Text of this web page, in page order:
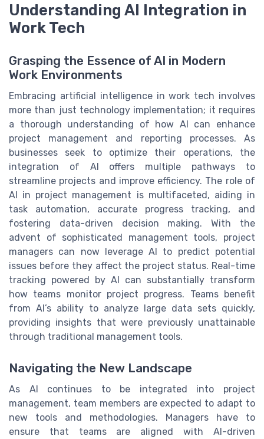
Understanding AI Integration in
Work Tech
Grasping the Essence of AI in Modern
Work Environments
Embracing artificial intelligence in work tech involves
more than just technology implementation; it requires
a thorough understanding of how AI can enhance
project management and reporting processes. As
businesses seek to optimize their operations, the
integration of AI offers multiple pathways to
streamline projects and improve efficiency. The role of
AI in project management is multifaceted, aiding in
task automation, accurate progress tracking, and
fostering data-driven decision making. With the
advent of sophisticated management tools, project
managers can now leverage AI to predict potential
issues before they affect the project status. Real-time
tracking powered by AI can substantially transform
how teams monitor project progress. Teams benefit
from AI’s ability to analyze large data sets quickly,
providing insights that were previously unattainable
through traditional management tools.
Navigating the New Landscape
As AI continues to be integrated into project
management, team members are expected to adapt to
new tools and methodologies. Managers have to
ensure that teams are aligned with AI-driven